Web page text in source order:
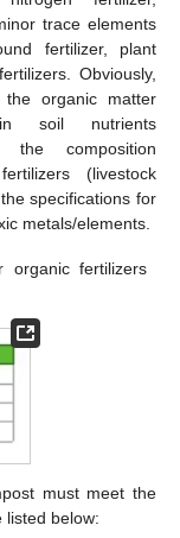
trace elements
fertilizer, plant
Obviously,
organic matter
soil nutrients
composition
(livestock
specifications for
metals/elements.
organic fertilizers
must meet the
listed below: